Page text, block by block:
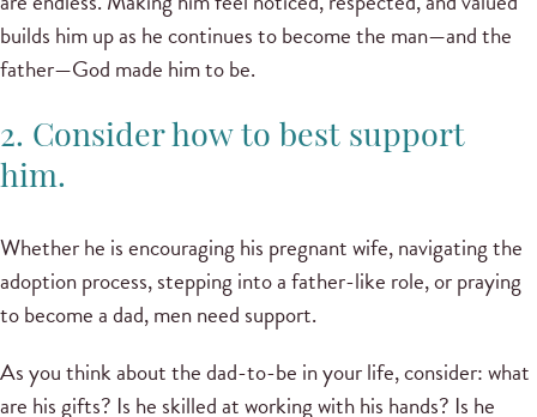
builds him up as he continues to become the man—and the
father—God made him to be.
2. Consider how to best support
him.
Whether he is encouraging his pregnant wife, navigating the
adoption process, stepping into a father-like role, or praying
to become a dad, men need support.
As you think about the dad-to-be in your life, consider: what
are his gifts? Is he skilled at working with his hands? Is he